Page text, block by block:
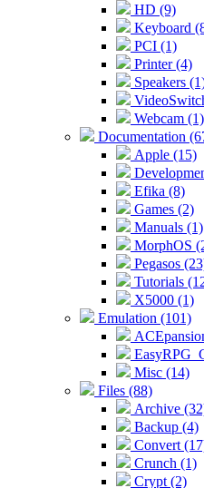
HD (9)
Keyboard
PCI (1)
Printer (4)
Speakers
Webcam (1)
Documentation
Apple (15)
Efika (8)
Games (2)
Manuals (1)
MorphOS
Pegasos
Tutorials
X5000 (1)
Emulation (101)
Misc (14)
Files (88)
Archive
Backup (4)
Convert
Crunch (1)
Crypt (2)